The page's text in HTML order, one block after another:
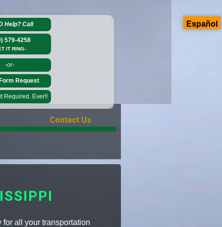
Help?Call
579-4258
IT RING-
-or-
Request
Required. Ever!!
Contact Us
all your transportation
Español